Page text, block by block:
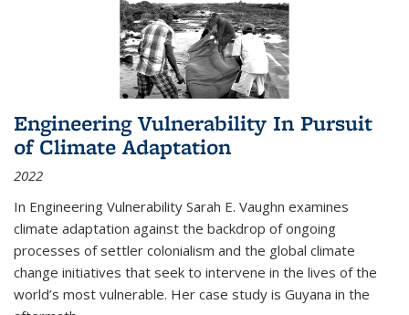
Engineering Vulnerability In Pursuit
of Climate Adaptation
2022
In Engineering Vulnerability Sarah E. Vaughn examines
climate adaptation against the backdrop of ongoing
processes of settler colonialism and the global climate
change initiatives that seek to intervene in the lives of the
world’s most vulnerable. Her case study is Guyana in the